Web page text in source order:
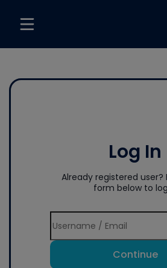
Log In
Already registered user?
form below to
Continue